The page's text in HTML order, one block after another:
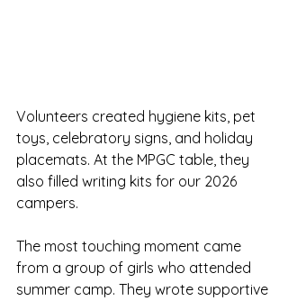
Volunteers created hygiene kits, pet
toys, celebratory signs, and holiday
placemats. At the MPGC table, they
also filled writing kits for our 2026
campers.
The most touching moment came
from a group of girls who attended
summer camp. They wrote supportive